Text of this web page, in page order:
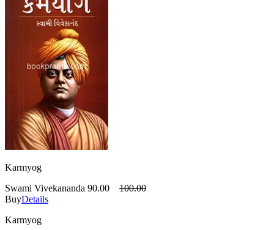
Karmyog
Swami Vivekananda 90.00
100.00
BuyDetails
Karmyog